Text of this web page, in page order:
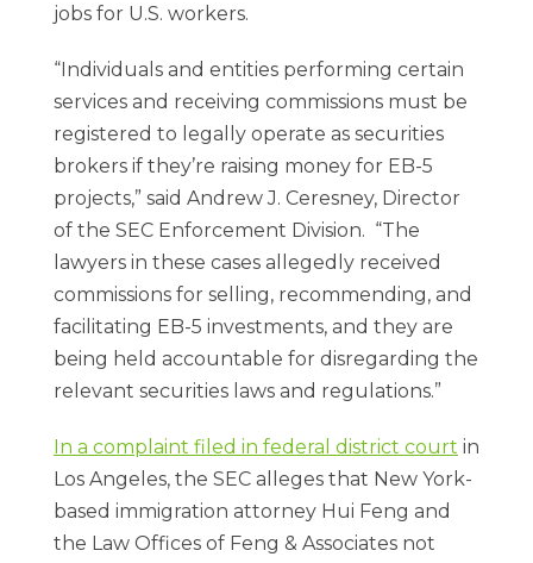
jobs for U.S. workers.
“Individuals and entities performing certain
services and receiving commissions must be
registered to legally operate as securities
brokers if they’re raising money for EB-5
projects,” said Andrew J. Ceresney, Director
of the SEC Enforcement Division. “The
lawyers in these cases allegedly received
commissions for selling, recommending, and
facilitating EB-5 investments, and they are
being held accountable for disregarding the
relevant securities laws and regulations.”
In a complaint filed in federal district court in
Los Angeles, the SEC alleges that New York-
based immigration attorney Hui Feng and
the Law Offices of Feng & Associates not